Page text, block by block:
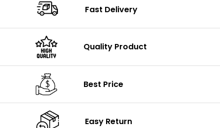
Fast Delivery
Quality Product
Best Price
Easy Return